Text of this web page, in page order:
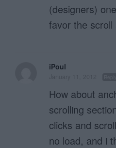
(designers)
favor the scroll
iPoul
How about
scrolling
clicks and
no load, and i